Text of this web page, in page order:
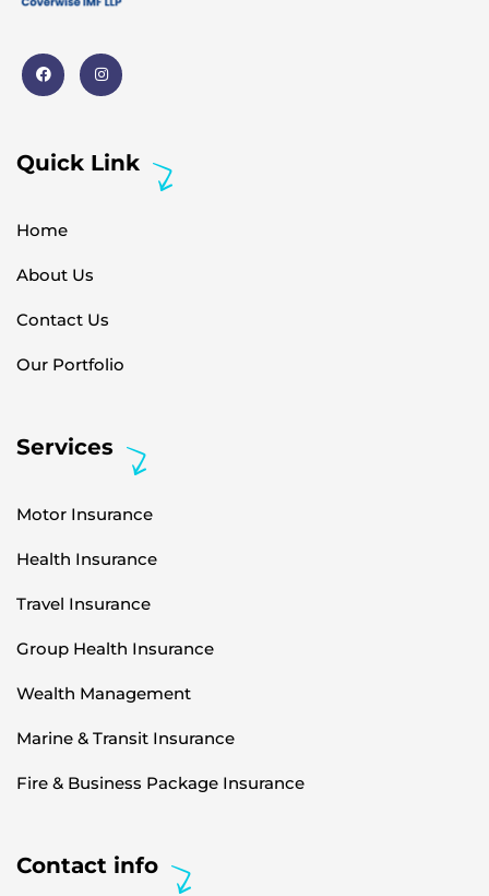
Quick Link
Home
About Us
Contact Us
Our Portfolio
Services
Motor Insurance
Health Insurance
Travel Insurance
Group Health Insurance
Wealth Management
Marine & Transit Insurance
Fire & Business Package Insurance
Contact info